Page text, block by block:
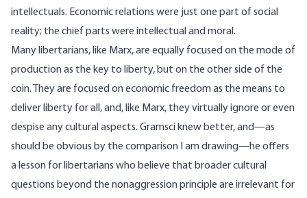
intellectuals. Economic relations were just one part of social
reality; the chief parts were intellectual and moral.
Many libertarians, like Marx, are equally focused on the mode of
production as the key to liberty, but on the other side of the
coin. They are focused on economic freedom as the means to
deliver liberty for all, and, like Marx, they virtually ignore or even
despise any cultural aspects. Gramsci knew better, and—as
should be obvious by the comparison I am drawing—he offers
a lesson for libertarians who believe that broader cultural
questions beyond the nonaggression principle are irrelevant for